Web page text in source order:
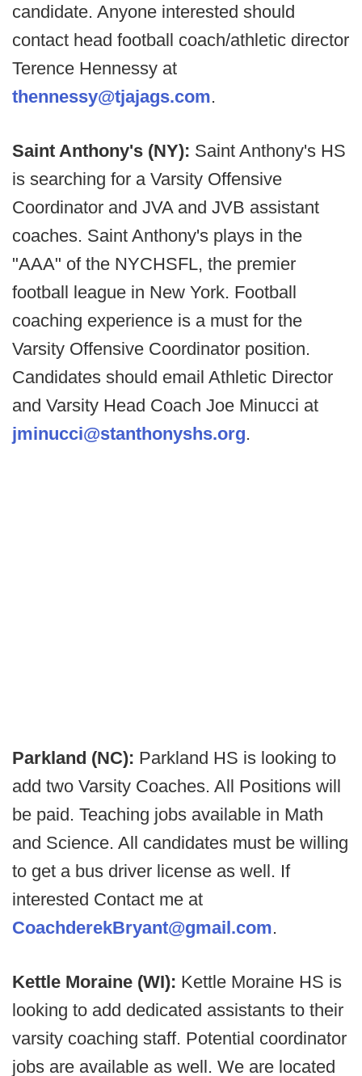
candidate. Anyone interested should
contact head football coach/athletic director
Terence Hennessy at
thennessy@tjajags.com.
Saint Anthony's (NY): Saint Anthony's HS
is searching for a Varsity Offensive
Coordinator and JVA and JVB assistant
coaches. Saint Anthony's plays in the
"AAA" of the NYCHSFL, the premier
football league in New York. Football
coaching experience is a must for the
Varsity Offensive Coordinator position.
Candidates should email Athletic Director
and Varsity Head Coach Joe Minucci at
jminucci@stanthonyshs.org.
Parkland (NC): Parkland HS is looking to
add two Varsity Coaches. All Positions will
be paid. Teaching jobs available in Math
and Science. All candidates must be willing
to get a bus driver license as well. If
interested Contact me at
CoachderekBryant@gmail.com.
Kettle Moraine (WI): Kettle Moraine HS is
looking to add dedicated assistants to their
varsity coaching staff. Potential coordinator
jobs are available as well. We are located